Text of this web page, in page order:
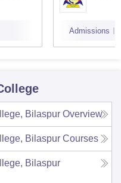
Admissions
Bilaspur Overview
Bilaspur Courses
Bilaspur